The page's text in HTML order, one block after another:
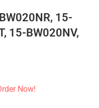
15-
15-BW020NV,
Now!